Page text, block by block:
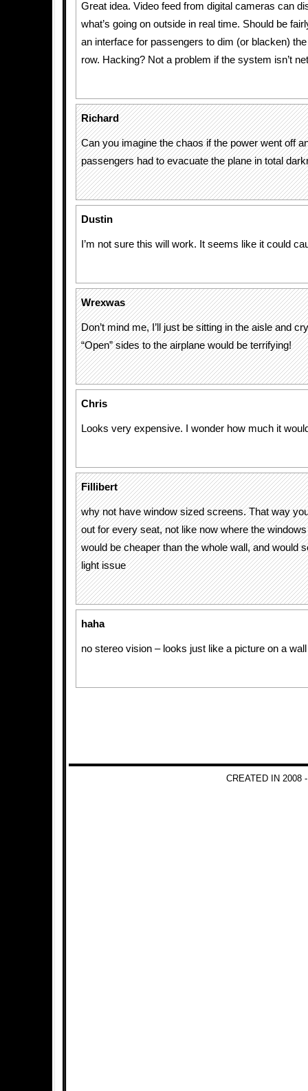
Great idea. Video feed from digital cameras can
what’s going on outside in real time. Should be
an interface for passengers to dim (or blacken)
row. Hacking? Not a problem if the system isn’t
Richard
Can you imagine the chaos if the power went off
passengers had to evacuate the plane in total
Dustin
I’m not sure this will work. It seems like it could
Wrexwas
Don’t mind me, I’ll just be sitting in the aisle and
“Open” sides to the airplane would be terrifying!
Chris
Looks very expensive. I wonder how much it
Fillibert
why not have window sized screens. That way
out for every seat, not like now where the windows
would be cheaper than the whole wall, and would
light issue
haha
no stereo vision – looks just like a picture on a
CREATED IN 2008